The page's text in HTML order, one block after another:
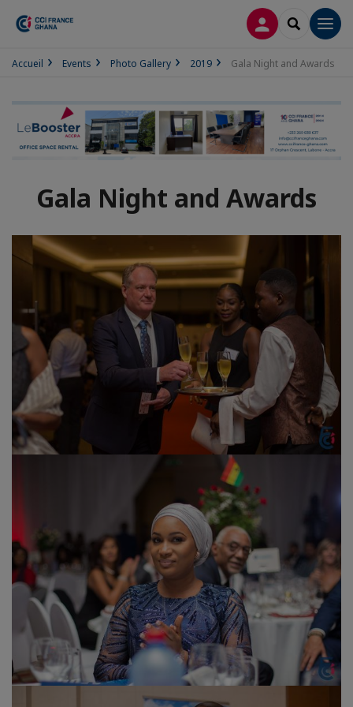
LOG INSEARCH
Accueil Events Photo Gallery 2019 Gala Night and Awards
Gala Night and Awards